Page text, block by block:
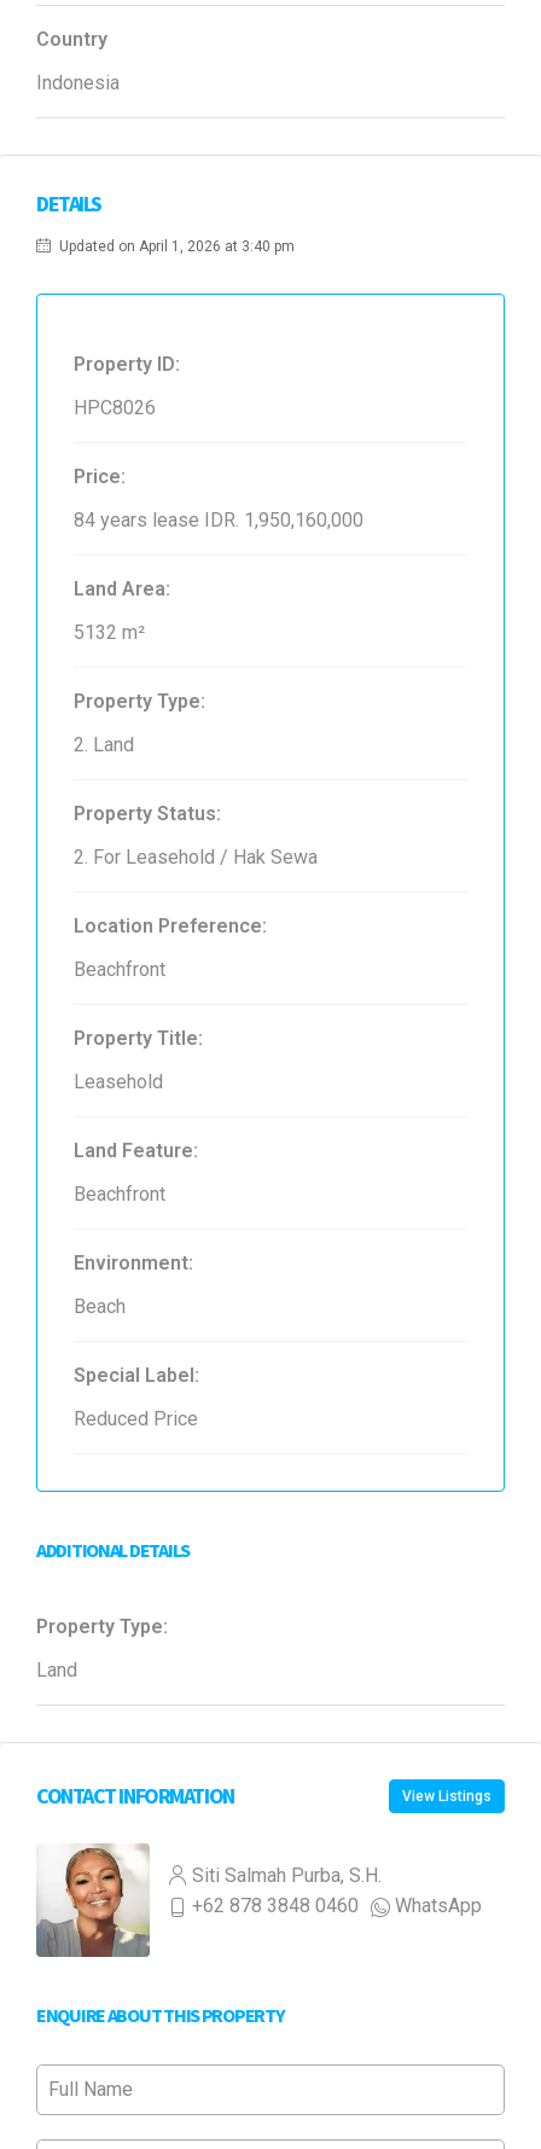
Country
Indonesia
DETAILS
Updated on April 1, 2026 at 3:40 pm
Property ID:
HPC8026
Price:
84 years lease IDR. 1,950,160,000
Land Area:
5132 m²
Property Type:
2. Land
Property Status:
2. For Leasehold / Hak Sewa
Location Preference:
Beachfront
Property Title:
Leasehold
Land Feature:
Beachfront
Environment:
Beach
Special Label:
Reduced Price
ADDITIONAL DETAILS
Property Type:
Land
CONTACT INFORMATION View Listings
Siti Salmah Purba, S.H.
+62 878 3848 0460
WhatsApp
ENQUIRE ABOUT THIS PROPERTY